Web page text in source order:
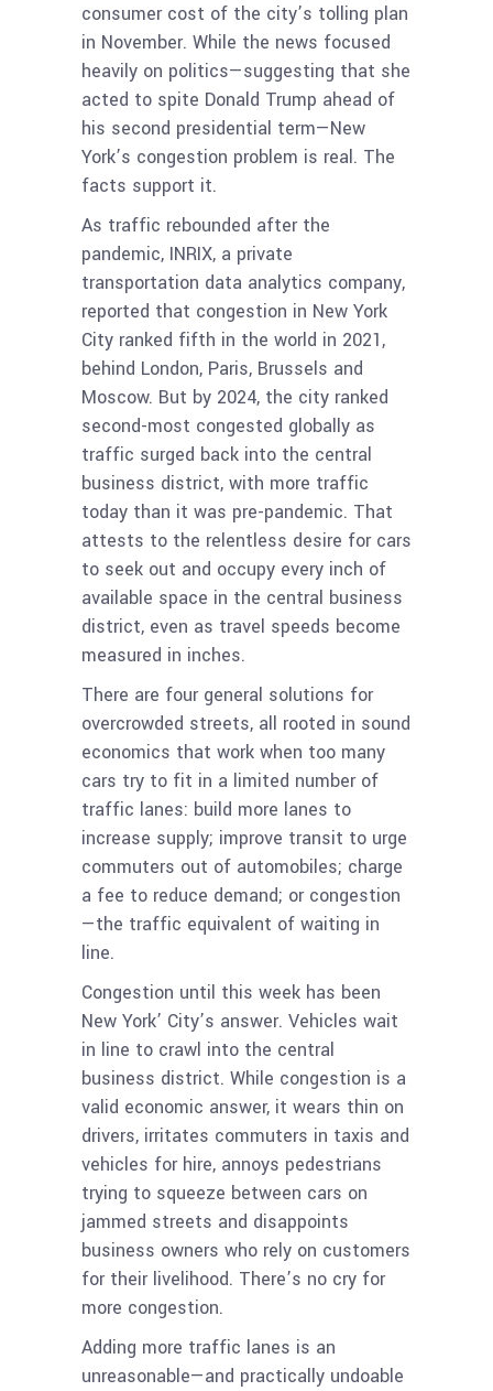
consumer cost of the city’s tolling plan
in November. While the news focused
heavily on politics—suggesting that she
acted to spite Donald Trump ahead of
his second presidential term—New
York’s congestion problem is real. The
facts support it.
As traffic rebounded after the
pandemic, INRIX, a private
transportation data analytics company,
reported that congestion in New York
City ranked fifth in the world in 2021,
behind London, Paris, Brussels and
Moscow. But by 2024, the city ranked
second-most congested globally as
traffic surged back into the central
business district, with more traffic
today than it was pre-pandemic. That
attests to the relentless desire for cars
to seek out and occupy every inch of
available space in the central business
district, even as travel speeds become
measured in inches.
There are four general solutions for
overcrowded streets, all rooted in sound
economics that work when too many
cars try to fit in a limited number of
traffic lanes: build more lanes to
increase supply; improve transit to urge
commuters out of automobiles; charge
a fee to reduce demand; or congestion
—the traffic equivalent of waiting in
line.
Congestion until this week has been
New York’ City’s answer. Vehicles wait
in line to crawl into the central
business district. While congestion is a
valid economic answer, it wears thin on
drivers, irritates commuters in taxis and
vehicles for hire, annoys pedestrians
trying to squeeze between cars on
jammed streets and disappoints
business owners who rely on customers
for their livelihood. There’s no cry for
more congestion.
Adding more traffic lanes is an
unreasonable—and practically undoable